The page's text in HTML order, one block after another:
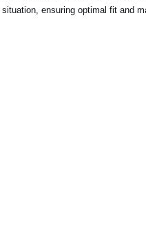
situation, ensuring optimal fit and